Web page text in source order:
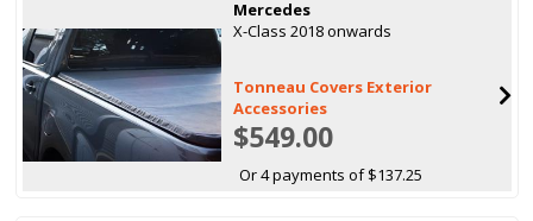
Mercedes
X-Class 2018 onwards
Tonneau Covers Exterior
Accessories
$549.00
Or 4 payments of $137.25